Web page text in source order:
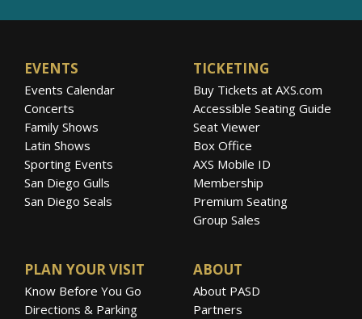
EVENTS
Events Calendar
Concerts
Family Shows
Latin Shows
Sporting Events
San Diego Gulls
San Diego Seals
TICKETING
Buy Tickets at AXS.com
Accessible Seating Guide
Seat Viewer
Box Office
AXS Mobile ID
Membership
Premium Seating
Group Sales
PLAN YOUR VISIT
Know Before You Go
Directions & Parking
ABOUT
About PASD
Partners